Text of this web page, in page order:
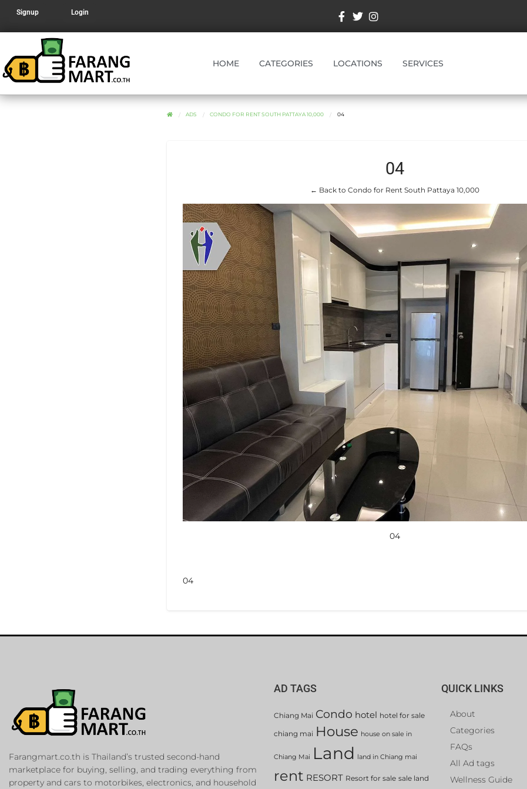
Signup Login
HOME CATEGORIES LOCATIONS SERVICES
ADS CONDO FOR RENT SOUTH PATTAYA 10,000 04
04
← Back to Condo for Rent South Pattaya 10,000
04
04
Farangmart.co.th is Thailand’s trusted second-hand
marketplace for buying, selling, and trading everything from
property and cars to motorbikes, electronics, and household
AD TAGS
Chiang Mai Condo hotel hotel for sale
chiang mai House house on sale in
Chiang Mai Land land in Chiang mai
rent RESORT Resort for sale sale land
QUICK LINKS
About
Categories
FAQs
All Ad tags
Wellness Guide